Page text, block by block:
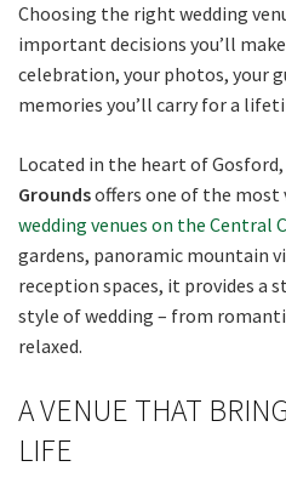
Choosing the right wedding
important decisions you’ll
celebration, your photos, your
memories you’ll carry for a
Located in the heart of Gosford,
Groundsoffers one of the most
wedding venues on the Central
gardens, panoramic mountain
reception spaces, it provides a
style of wedding – from
relaxed.
A VENUE THAT
LIFE